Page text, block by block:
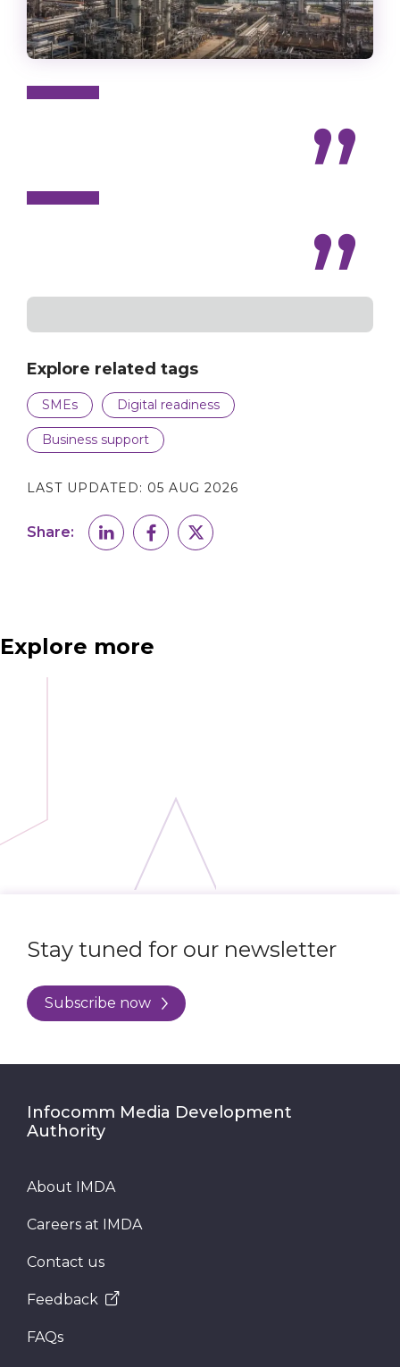
Explore related tags
SMEs Digital readiness
Business support
LAST UPDATED: 05 AUG 2026
Share:
Explore more
Stay tuned for our newsletter
Subscribe now
Infocomm Media Development
Authority
About IMDA
Careers at IMDA
Contact us
Feedback
FAQs